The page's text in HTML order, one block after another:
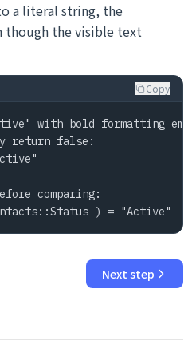
a literal string, the
though the visible text
Copy
with bold formatting
return false:
comparing:
Contacts::Status ) = "Active"
Next step